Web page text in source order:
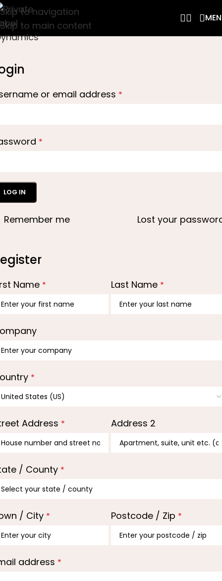
Skip to navigation
Skip to main content
or email address *
*
LOG IN
Lost your
Remember me
Name * Last Name *
*
Address * Address 2
/ County *
/ City * Postcode / Zip *
address *